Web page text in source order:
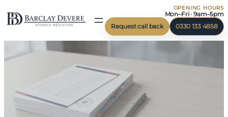
OPENING HOURS
Mon–Fri · 9am–5pm
Request call back
0330 133 4858